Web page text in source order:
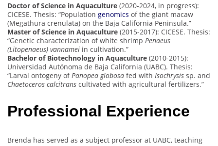
Doctor of Science in Aquaculture (2020-2024, in progress):
CICESE. Thesis: “Population genomics of the giant macaw
(Megathura crenulata) on the Baja California Peninsula.”
Master of Science in Aquaculture (2015-2017): CICESE. Thesis:
“Genetic characterization of white shrimp Penaeus
(Litopenaeus) vannamei in cultivation.”
Bachelor of Biotechnology in Aquaculture (2010-2015):
Universidad Autónoma de Baja California (UABC). Thesis:
“Larval ontogeny of Panopea globosa fed with Isochrysis sp. and
Chaetoceros calcitrans cultivated with agricultural fertilizers.”
Professional Experience
Brenda has served as a subject professor at UABC, teaching